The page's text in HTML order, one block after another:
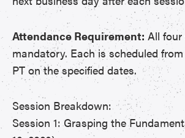
Attendance Requirement: All four
mandatory. Each is scheduled from
PT on the specified dates.
Session Breakdown:
Session 1: Grasping the